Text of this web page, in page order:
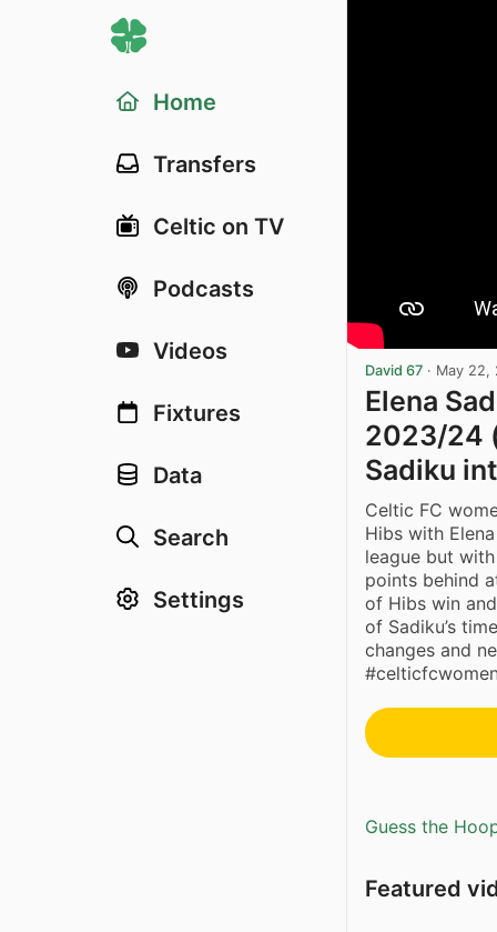
Home
Transfers
Celtic on TV
Podcasts
Videos
Fixtures
Data
Search
Settings
David 67 · May 22,
Elena
2023/24
Sadiku
Celtic FC
Hibs with
league but
points behind
of Hibs win
of Sadiku’s
changes and
Guess the
Featured